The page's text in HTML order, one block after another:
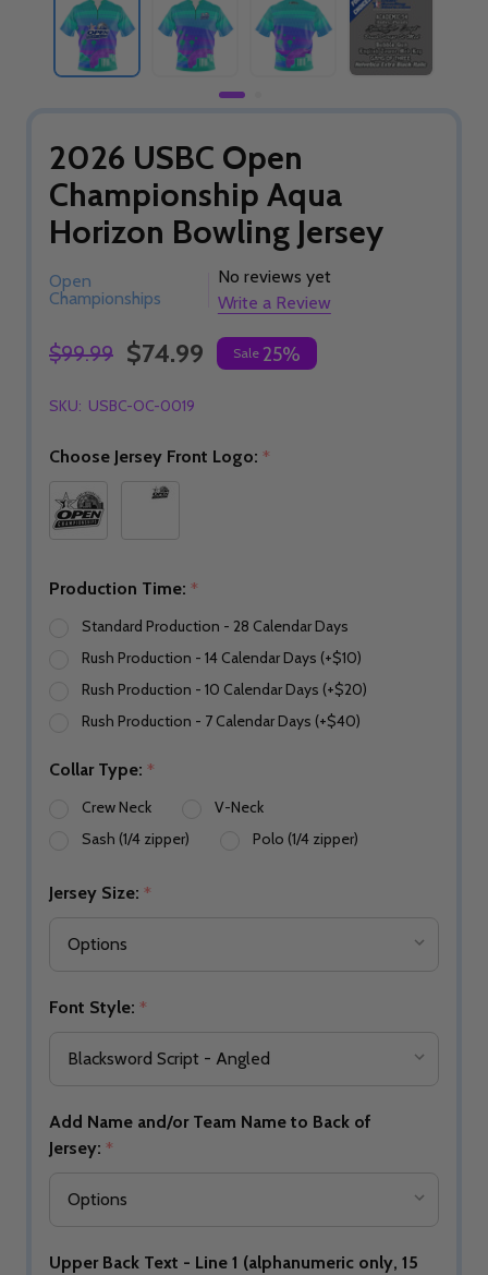
2026 USBC Open
Championship Aqua
Horizon Bowling Jersey
Open
Championships
No reviews yet
Write a Review
$99.99 $74.99 Sale 25%
SKU: USBC-OC-0019
Choose Jersey Front Logo: *
Production Time: *
Standard Production - 28 Calendar Days
Rush Production - 14 Calendar Days (+$10)
Rush Production - 10 Calendar Days (+$20)
Rush Production - 7 Calendar Days (+$40)
Collar Type: *
Crew Neck
V-Neck
Sash (1/4 zipper)
Polo (1/4 zipper)
Jersey Size: *
Font Style: *
Add Name and/or Team Name to Back of
Jersey: *
Upper Back Text - Line 1 (alphanumeric only, 15